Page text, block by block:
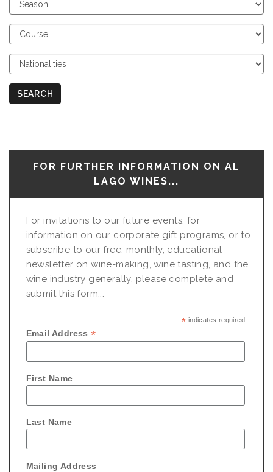
Season
Choose
Course
Choose
Nationalities
SEARCH
FOR FURTHER INFORMATION ON AL
LAGO WINES...
For invitations to our future events, for
information on our corporate gift programs, or to
subscribe to our free, monthly, educational
newsletter on wine-making, wine tasting, and the
wine industry generally, please complete and
submit this form...
* indicates required
Email Address*
First Name
Last Name
Mailing Address